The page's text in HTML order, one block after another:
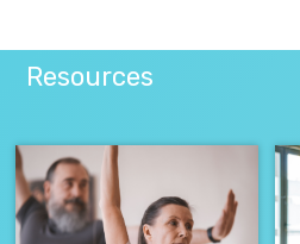
Resources